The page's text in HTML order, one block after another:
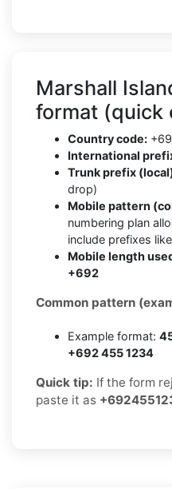
Marshall
format (quick
Country code:
International
Trunk prefix
drop)
Mobile pattern
numbering plan
include prefixes like
Mobile length
+692
Common pattern
Example format:
+692 455 1234
Quick tip: If the form
paste it as